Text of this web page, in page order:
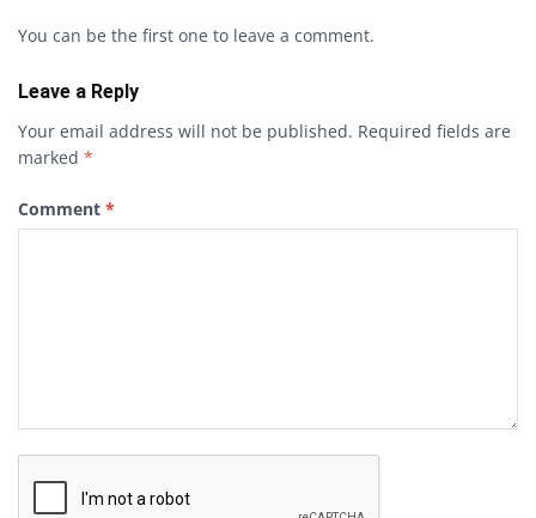
You can be the first one to leave a comment.
Leave a Reply
Your email address will not be published. Required fields are
marked *
Comment *